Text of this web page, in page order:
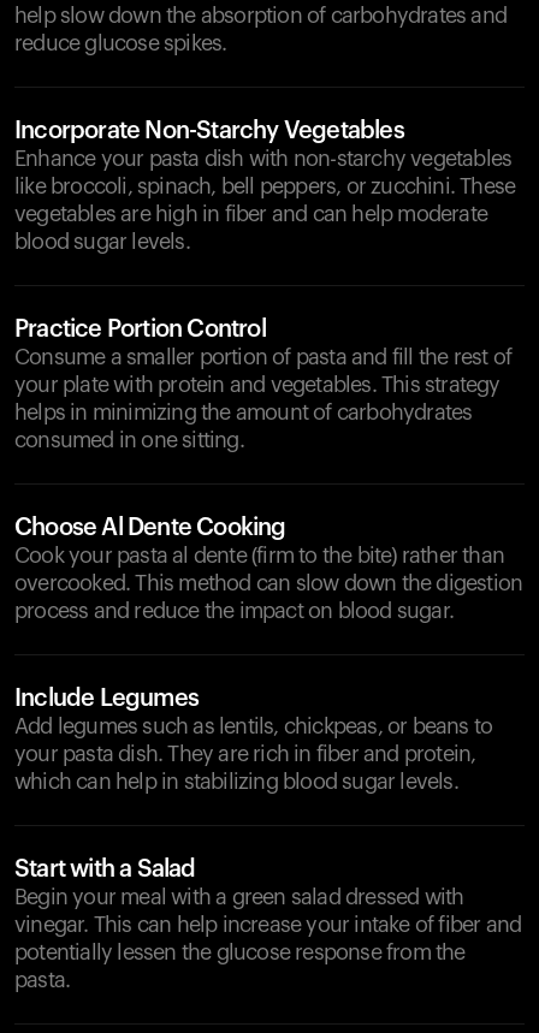
help slow down the absorption of carbohydrates and
reduce glucose spikes.
Incorporate Non-Starchy Vegetables
Enhance your pasta dish with non-starchy vegetables
like broccoli, spinach, bell peppers, or zucchini. These
vegetables are high in fiber and can help moderate
blood sugar levels.
Practice Portion Control
Consume a smaller portion of pasta and fill the rest of
your plate with protein and vegetables. This strategy
helps in minimizing the amount of carbohydrates
consumed in one sitting.
Choose Al Dente Cooking
Cook your pasta al dente (firm to the bite) rather than
overcooked. This method can slow down the digestion
process and reduce the impact on blood sugar.
Include Legumes
Add legumes such as lentils, chickpeas, or beans to
your pasta dish. They are rich in fiber and protein,
which can help in stabilizing blood sugar levels.
Start with a Salad
Begin your meal with a green salad dressed with
vinegar. This can help increase your intake of fiber and
potentially lessen the glucose response from the
pasta.